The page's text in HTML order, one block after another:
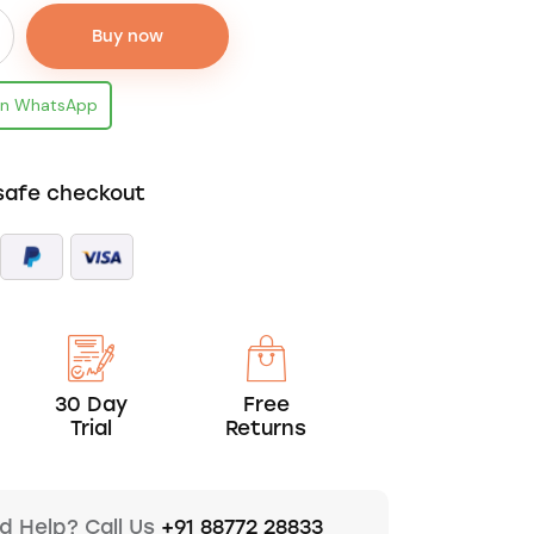
Buy now
WhatsApp
checkout
30 Day
Trial
Free
Returns
Help? Call Us +91 88772 28833